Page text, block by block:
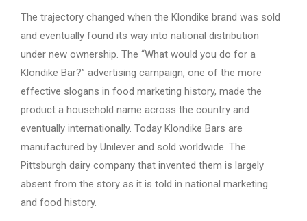
The trajectory changed when the Klondike brand was sold
and eventually found its way into national distribution
under new ownership. The “What would you do for a
Klondike Bar?” advertising campaign, one of the more
effective slogans in food marketing history, made the
product a household name across the country and
eventually internationally. Today Klondike Bars are
manufactured by Unilever and sold worldwide. The
Pittsburgh dairy company that invented them is largely
absent from the story as it is told in national marketing
and food history.